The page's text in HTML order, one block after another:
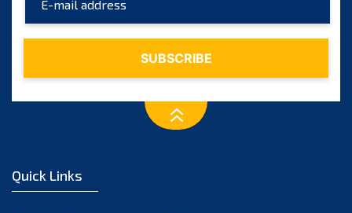
June 2023
November 2022
Quick Links